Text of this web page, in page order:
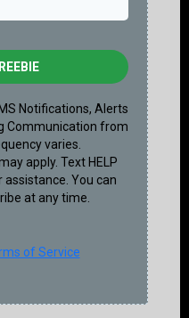
Notifications, Alerts
Communication from
varies.
apply. Text HELP
assistance. You can
at any time.
of Service